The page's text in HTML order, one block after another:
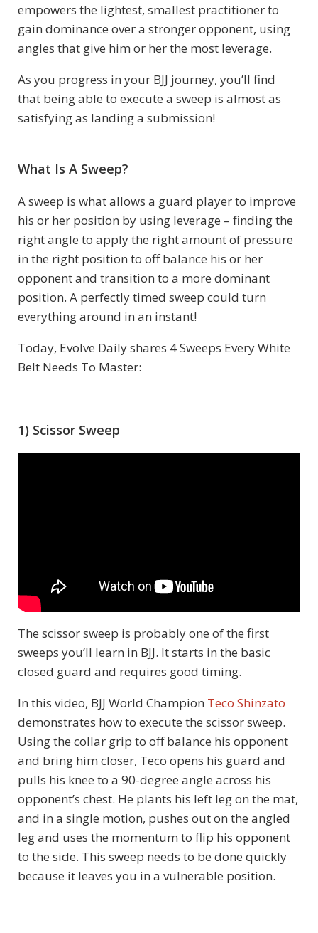
empowers the lightest, smallest practitioner to
gain dominance over a stronger opponent, using
angles that give him or her the most leverage.
As you progress in your BJJ journey, you’ll find
that being able to execute a sweep is almost as
satisfying as landing a submission!
What Is A Sweep?
A sweep is what allows a guard player to improve
his or her position by using leverage – finding the
right angle to apply the right amount of pressure
in the right position to off balance his or her
opponent and transition to a more dominant
position. A perfectly timed sweep could turn
everything around in an instant!
Today, Evolve Daily shares 4 Sweeps Every White
Belt Needs To Master:
1) Scissor Sweep
The scissor sweep is probably one of the first
sweeps you’ll learn in BJJ. It starts in the basic
closed guard and requires good timing.
In this video, BJJ World Champion Teco Shinzato
demonstrates how to execute the scissor sweep.
Using the collar grip to off balance his opponent
and bring him closer, Teco opens his guard and
pulls his knee to a 90-degree angle across his
opponent’s chest. He plants his left leg on the mat,
and in a single motion, pushes out on the angled
leg and uses the momentum to flip his opponent
to the side. This sweep needs to be done quickly
because it leaves you in a vulnerable position.